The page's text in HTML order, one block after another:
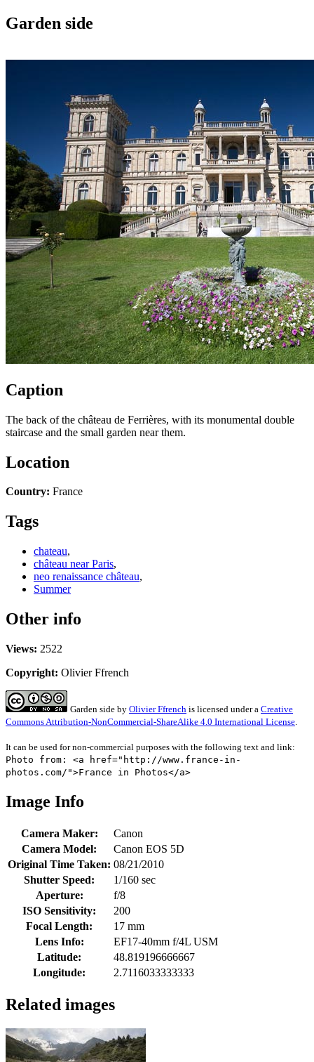
Garden side
Caption
The back of the château de Ferrières, with its monumental double
staircase and the small garden near them.
Location
Country: France
Tags
chateau,
château near Paris,
neo renaissance château,
Summer
Other info
Views: 2522
Copyright: Olivier Ffrench
Garden side by Olivier Ffrench is licensed under a Creative
Commons Attribution-NonCommercial-ShareAlike 4.0 International License.
It can be used for non-commercial purposes with the following text and link:
Photo from: <a href="http://www.france-in-
photos.com/">France in Photos</a>
Image Info
Camera Maker:
Canon
Camera Model:
Canon EOS 5D
Original Time Taken: 08/21/2010
Shutter Speed:
1/160 sec
Aperture:
f/8
ISO Sensitivity:
200
Focal Length:
17 mm
Lens Info:
EF17-40mm f/4L USM
Latitude:
48.819196666667
Longitude:
2.7116033333333
Related images